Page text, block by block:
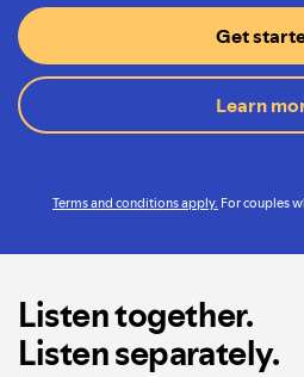
Get
Learn
Terms and conditions apply. For couples
Listen together.
Listen separately.